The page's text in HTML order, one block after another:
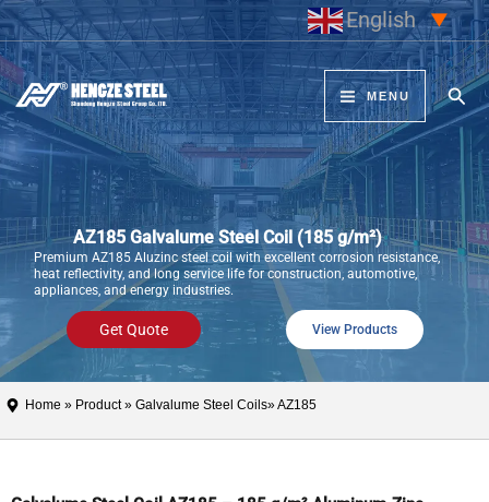
Skip
to
content
English ▼
MENU
AZ185 Galvalume Steel Coil (185 g/m²)
Premium AZ185 Aluzinc steel coil with excellent corrosion resistance,
heat reflectivity, and long service life for construction, automotive,
appliances, and energy industries.
Get Quote View Products
Home » Product» Galvalume Steel Coils» AZ185